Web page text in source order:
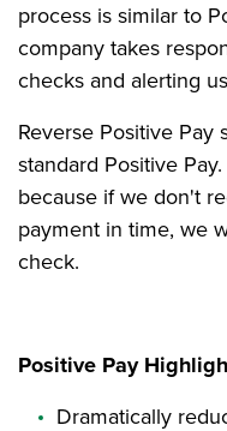
process is similar to
company takes
checks and alerting
Reverse Positive Pay
standard Positive
because if we don't
payment in time, we
check.
Positive Pay
Dramatically